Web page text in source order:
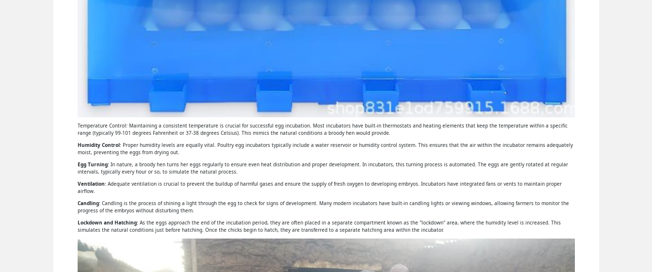
Temperature Control: Maintaining a consistent temperature is crucial for successful egg incubation. Most incubators have built-in thermostats and heating elements that keep the temperature within a specific
range (typically 99-101 degrees Fahrenheit or 37-38 degrees Celsius). This mimics the natural conditions a broody hen would provide.
Humidity Control: Proper humidity levels are equally vital. Poultry egg incubators typically include a water reservoir or humidity control system. This ensures that the air within the incubator remains adequately
moist, preventing the eggs from drying out.
Egg Turning: In nature, a broody hen turns her eggs regularly to ensure even heat distribution and proper development. In incubators, this turning process is automated. The eggs are gently rotated at regular
intervals, typically every hour or so, to simulate the natural process.
Ventilation: Adequate ventilation is crucial to prevent the buildup of harmful gases and ensure the supply of fresh oxygen to developing embryos. Incubators have integrated fans or vents to maintain proper
airflow.
Candling: Candling is the process of shining a light through the egg to check for signs of development. Many modern incubators have built-in candling lights or viewing windows, allowing farmers to monitor the
progress of the embryos without disturbing them.
Lockdown and Hatching: As the eggs approach the end of the incubation period, they are often placed in a separate compartment known as the "lockdown" area, where the humidity level is increased. This
simulates the natural conditions just before hatching. Once the chicks begin to hatch, they are transferred to a separate hatching area within the incubator.